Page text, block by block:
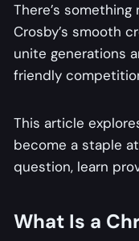
There’s
Crosby’s smooth
unite generations
friendly
This article
become a staple
question, learn
What Is a